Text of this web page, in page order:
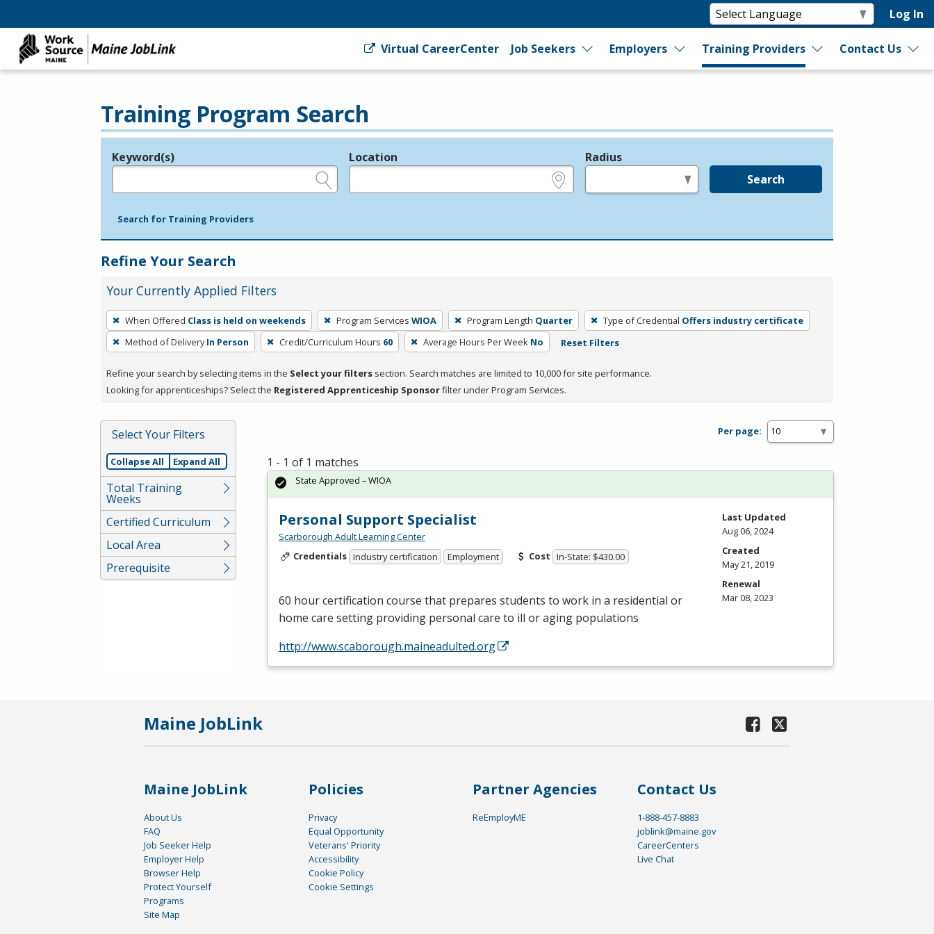
Log In
Virtual CareerCenter Job Seekers Employers Training Providers Contact Us
Training Program Search
Legend
Keyword(s) Location Radius
Search
Search for Training Providers
Refine Your Search
Your Currently Applied Filters
To
remove
a
press
or
Spacebar.
When Offered Class is held on weekends Program Services WIOA Program Length Quarter Type of Credential Offers industry certificate
Method of Delivery In Person Credit/Curriculum Hours 60 Average Hours Per Week No Reset Filters
Refine your search by selecting items in the Select your filters section. Search matches are limited to 10,000 for site performance.
Looking for apprenticeships? Select the Registered Apprenticeship Sponsorfilter under Program Services.
Select Your Filters
Collapse All Expand All
Total Training
Weeks
Certified Curriculum
Local Area
Prerequisite
Per page:
1 - 1 of 1 matches
Personal Support Specialist
Scarborough Adult Learning Center
Credentials Industry certification Employment Cost In-State: $430.00
60 hour certification course that prepares students to work in a residential or
home care setting providing personal care to ill or aging populations
http://www.scaborough.maineadulted.org
State Approved – WIOA
Last Updated
Aug 06, 2024
Created
May 21, 2019
Renewal
Mar 08, 2023
Maine JobLink
Maine JobLink
About Us
FAQ
Job Seeker Help
Employer Help
Browser Help
Protect Yourself
Programs
Site Map
Policies
Privacy
Equal Opportunity
Veterans' Priority
Accessibility
Cookie Policy
Cookie Settings
Partner Agencies
ReEmployME
Contact Us
1-888-457-8883
joblink@maine.gov
CareerCenters
Live Chat